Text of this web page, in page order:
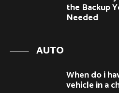
the Backup
Needed
AUTO
When do i
vehicle in a